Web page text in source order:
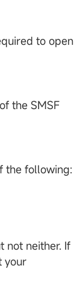
to open
the SMSF
the following:
not neither. If
your